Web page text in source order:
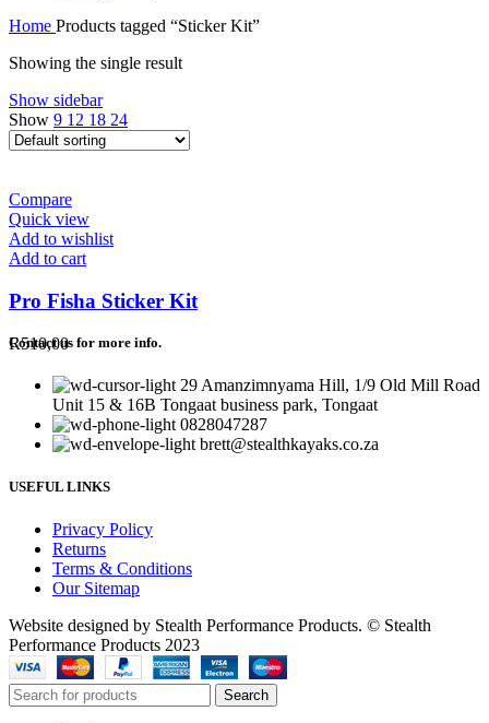
Home Products tagged “Sticker Kit”
Showing the single result
Show sidebar
Show 9 12 18 24
Compare
Quick view
Add to wishlist
Add to cart
Pro Fisha Sticker Kit
R510,00
Contact us for more info.
29 Amanzimnyama Hill, 1/9 Old Mill Road
Unit 15 & 16B Tongaat business park, Tongaat
0828047287
brett@stealthkayaks.co.za
USEFUL LINKS
Privacy Policy
Returns
Terms & Conditions
Our Sitemap
Website designed by Stealth Performance Products. © Stealth
Performance Products 2023
Search